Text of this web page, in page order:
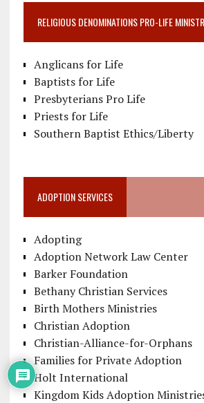
RELIGIOUS DENOMINATIONS PRO-LIFE
Anglicans for Life
Baptists for Life
Presbyterians Pro Life
Priests for Life
Southern Baptist Ethics/Liberty
ADOPTION SERVICES
Adopting
Adoption Network Law Center
Barker Foundation
Bethany Christian Services
Birth Mothers Ministries
Christian Adoption
Christian-Alliance-for-Orphans
Families for Private Adoption
Holt International
Kingdom Kids Adoption